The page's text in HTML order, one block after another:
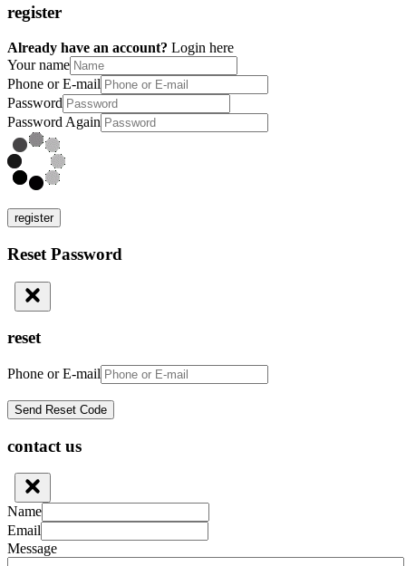
register
Already have an account? Login here
Your name
Phone or E-mail
Password
Password Again
register
Reset Password
reset
Phone or E-mail
contact us
Name
Email
Message